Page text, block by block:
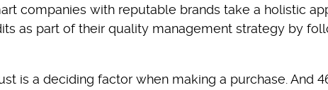
companies with reputable brands take a holistic
as part of their quality management strategy by
is a deciding factor when making a purchase. And